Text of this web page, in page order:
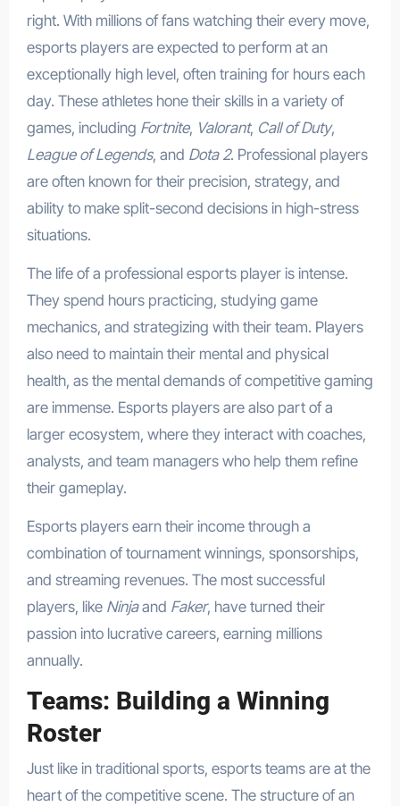
right. With millions of fans watching their every move,
esports players are expected to perform at an
exceptionally high level, often training for hours each
day. These athletes hone their skills in a variety of
games, including Fortnite, Valorant, Call of Duty,
League of Legends, and Dota 2. Professional players
are often known for their precision, strategy, and
ability to make split-second decisions in high-stress
situations.
The life of a professional esports player is intense.
They spend hours practicing, studying game
mechanics, and strategizing with their team. Players
also need to maintain their mental and physical
health, as the mental demands of competitive gaming
are immense. Esports players are also part of a
larger ecosystem, where they interact with coaches,
analysts, and team managers who help them refine
their gameplay.
Esports players earn their income through a
combination of tournament winnings, sponsorships,
and streaming revenues. The most successful
players, like Ninjaand Faker, have turned their
passion into lucrative careers, earning millions
annually.
Teams: Building a Winning
Roster
Just like in traditional sports, esports teams are at the
heart of the competitive scene. The structure of an